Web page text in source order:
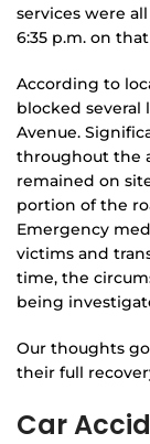
services were
6:35 p.m. on
According to
blocked several
Avenue.
throughout the
remained on
portion of the
Emergency
victims and
time, the
being
Our thoughts
their full
Car